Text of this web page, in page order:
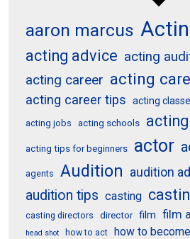
aaron marcus
acting advice acting
acting career acting
acting career tips acting
acting jobs acting schools
acting tips for beginners actor
agents Audition audition
audition tips casting
casting directors director film film
head shot how to act how to